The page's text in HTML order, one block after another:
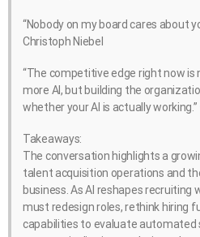
“Nobody on my board cares about
Christoph Niebel
“The competitive edge right now is
more AI, but building the
whether your AI is actually
Takeaways:
The conversation highlights a
talent acquisition operations and
business. As AI reshapes
must redesign roles, rethink hiring
capabilities to evaluate automated